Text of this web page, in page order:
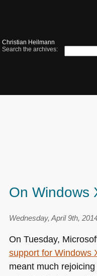
Christian Heilmann
Search the archives:
On Windows
Wednesday, April 9th,
On Tuesday,
support for Windows
meant much